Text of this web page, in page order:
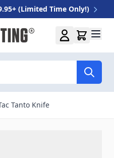
(Limited Time Only!)
Tanto Knife